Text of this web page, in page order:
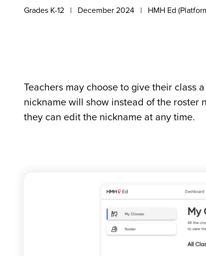
Grades K-12 December 2024 HMH Ed
Teachers may choose to give their class
nickname will show instead of the roster
they can edit the nickname at any time.